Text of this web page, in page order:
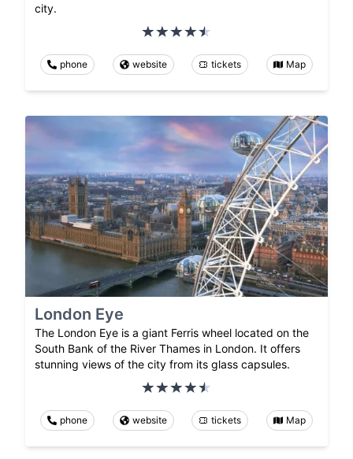
city.
phone website tickets Map
London Eye
The London Eye is a giant Ferris wheel located on the
South Bank of the River Thames in London. It offers
stunning views of the city from its glass capsules.
phone website tickets Map